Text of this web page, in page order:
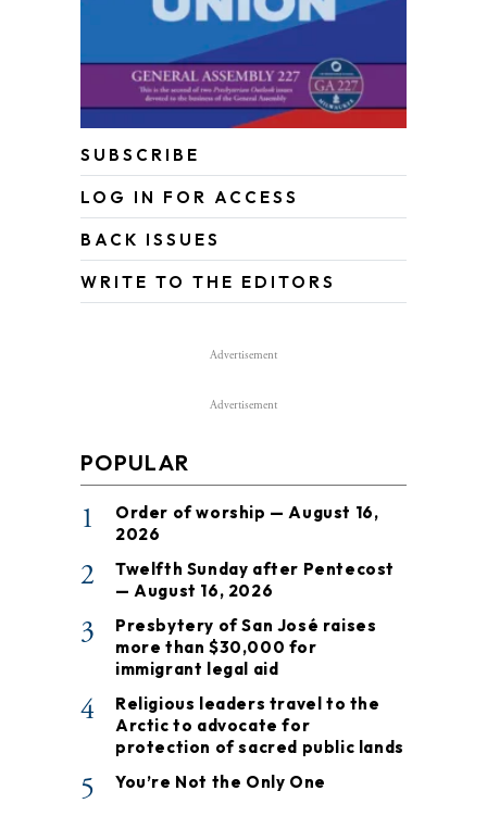
SUBSCRIBE
LOG IN FOR ACCESS
BACK ISSUES
WRITE TO THE EDITORS
Advertisement
Advertisement
POPULAR
1
Order of worship — August 16,
2026
2
Twelfth Sunday after Pentecost
— August 16, 2026
3
Presbytery of San José raises
more than $30,000 for
immigrant legal aid
4
Religious leaders travel to the
Arctic to advocate for
protection of sacred public lands
5 You’re Not the Only One